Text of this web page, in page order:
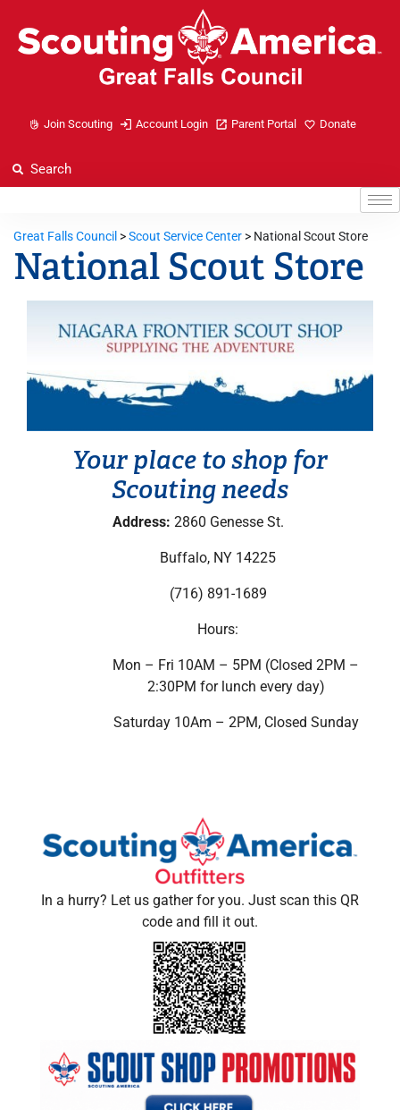
Join Scouting Account Login Parent Portal Donate
Great Falls Council >Scout Service Center > National Scout Store
National Scout Store
Your place to shop for
Scouting needs
Address: 2860 Genesse St.
Buffalo, NY 14225
(716) 891-1689
Hours:
Mon – Fri 10AM – 5PM (Closed 2PM –
2:30PM for lunch every day)
Saturday 10Am – 2PM, Closed Sunday
In a hurry? Let us gather for you. Just scan this QR
code and fill it out.